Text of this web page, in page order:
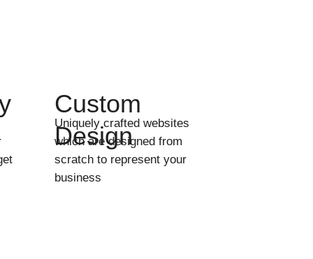
Custom
Design
Uniquely crafted websites
which are designed from
scratch to represent your
business